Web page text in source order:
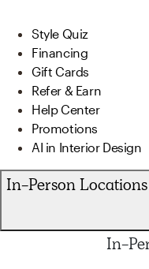
Style Quiz
Financing
Gift Cards
Refer & Earn
Help Center
Promotions
AI in Interior Design
In-Person Locations
In-